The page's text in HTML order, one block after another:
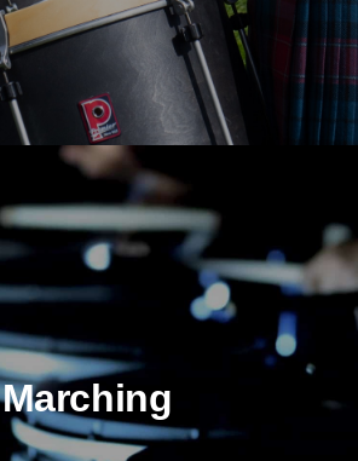
Marching